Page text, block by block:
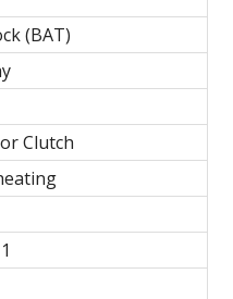
(BAT)
Clutch